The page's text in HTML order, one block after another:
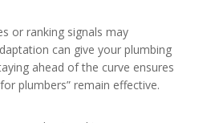
or ranking signals may
can give your plumbing
ahead of the curve ensures
plumbers” remain effective.